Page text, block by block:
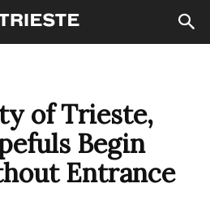
of Trieste,
Begin
Entrance